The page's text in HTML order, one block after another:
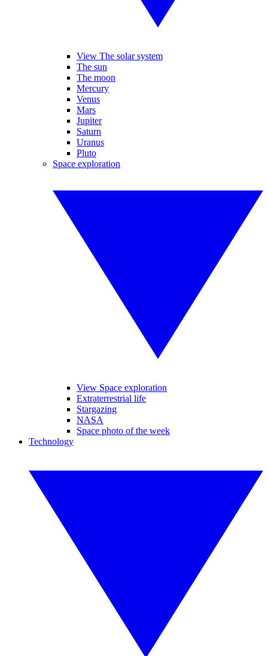
View The solar system
The sun
The moon
Mercury
Venus
Mars
Jupiter
Saturn
Uranus
Pluto
Space exploration
View Space exploration
Extraterrestrial life
Stargazing
NASA
Space photo of the week
Technology